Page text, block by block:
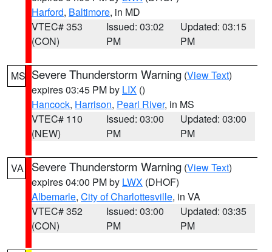
Harford, Baltimore, in MD
VTEC# 353
(CON)
Issued: 03:02
PM
Updated: 03:15
PM
MS Severe Thunderstorm Warning (View Text)
expires 03:45 PM by LIX ()
Hancock, Harrison, Pearl River, in MS
VTEC# 110
(NEW)
Issued: 03:00
PM
Updated: 03:00
PM
VA Severe Thunderstorm Warning (View Text)
expires 04:00 PM by LWX (DHOF)
Albemarle, City of Charlottesville, in VA
VTEC# 352
(CON)
Issued: 03:00
PM
Updated: 03:35
PM